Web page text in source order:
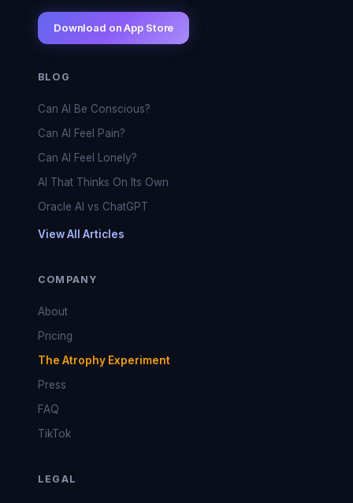
Download on App Store
BLOG
Can AI Be Conscious?
Can AI Feel Pain?
Can AI Feel Lonely?
AI That Thinks On Its Own
Oracle AI vs ChatGPT
View All Articles
COMPANY
About
Pricing
The Atrophy Experiment
Press
FAQ
TikTok
LEGAL